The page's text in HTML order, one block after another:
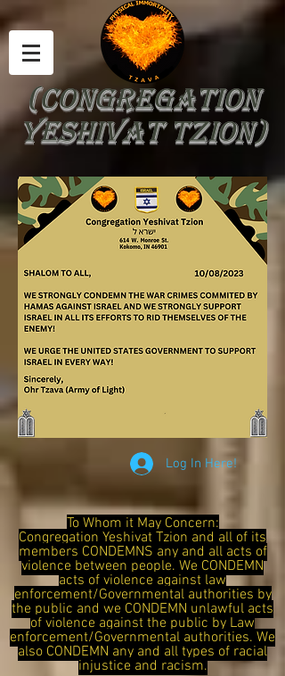
(Congregation
yeshivat tzion)
Log In Here!
To Whom it May Concern:
Congregation Yeshivat Tzion and all of its
members CONDEMNS any and all acts of
violence between people. We CONDEMN
acts of violence against law
enforcement/Governmental authorities by
the public and we CONDEMN unlawful acts
of violence against the public by Law
enforcement/Governmental authorities. We
also CONDEMN any and all types of racial
injustice and racism.